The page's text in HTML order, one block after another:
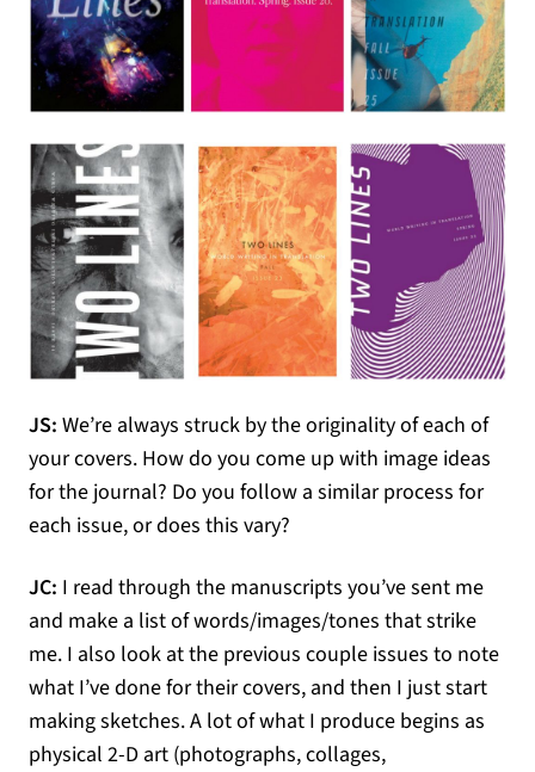
JS: We’re always struck by the originality of each of
your covers. How do you come up with image ideas
for the journal? Do you follow a similar process for
each issue, or does this vary?
JC: I read through the manuscripts you’ve sent me
and make a list of words/images/tones that strike
me. I also look at the previous couple issues to note
what I’ve done for their covers, and then I just start
making sketches. A lot of what I produce begins as
physical 2-D art (photographs, collages,